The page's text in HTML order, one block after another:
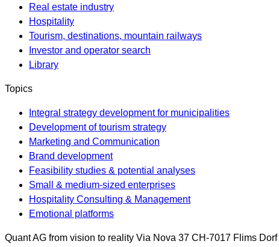
Real estate industry
Hospitality
Tourism, destinations, mountain railways
Investor and operator search
Library
Topics
Integral strategy development for municipalities
Development of tourism strategy
Marketing and Communication
Brand development
Feasibility studies & potential analyses
Small & medium-sized enterprises
Hospitality Consulting & Management
Emotional platforms
Quant AG from vision to reality Via Nova 37 CH-7017 Flims Dorf